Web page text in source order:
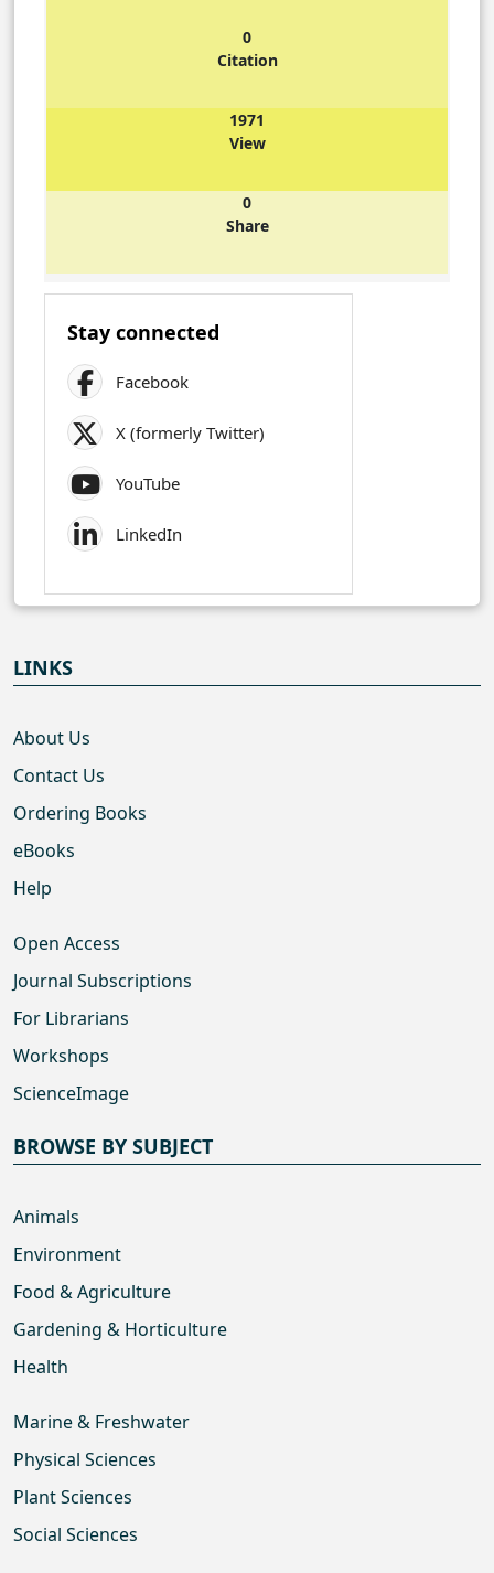
0
Citation
1971
View
0
Share
Stay connected
Facebook
X (formerly Twitter)
YouTube
LinkedIn
LINKS
About Us
Contact Us
Ordering Books
eBooks
Help
Open Access
Journal Subscriptions
For Librarians
Workshops
ScienceImage
BROWSE BY SUBJECT
Animals
Environment
Food & Agriculture
Gardening & Horticulture
Health
Marine & Freshwater
Physical Sciences
Plant Sciences
Social Sciences